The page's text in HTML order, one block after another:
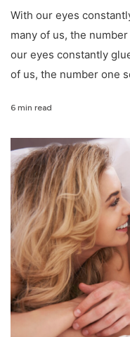
With our eyes
many of us, the
our eyes constantly
of us, the number one
6 min read